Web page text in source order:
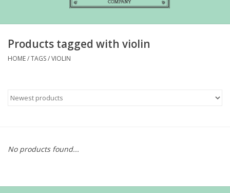
Gift cards
Products tagged with violin
HOME/TAGS/VIOLIN
No products found...